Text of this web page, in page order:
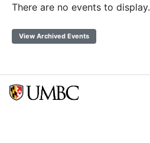
There are no events to display.
View Archived Events